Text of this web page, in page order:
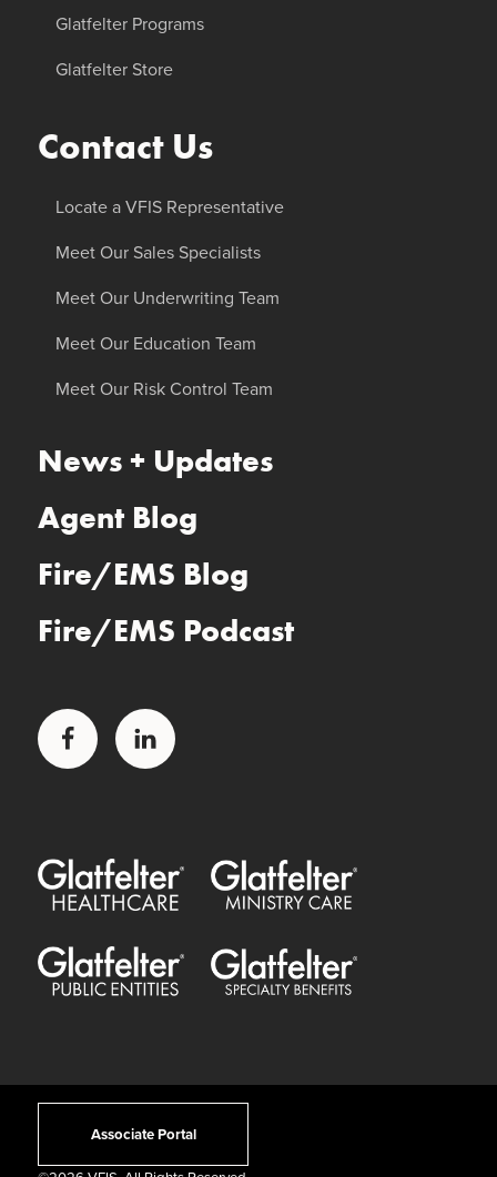
Glatfelter Programs
Glatfelter Store
Contact Us
Locate a VFIS Representative
Meet Our Sales Specialists
Meet Our Underwriting Team
Meet Our Education Team
Meet Our Risk Control Team
News + Updates
Agent Blog
Fire/EMS Blog
Fire/EMS Podcast
Facebook LinkedIn
Glatfelter Healthcare PracticeGlatfelter Ministry Care
Glatfelter Public Entities Glatfelter Special Benefits
Associate Portal